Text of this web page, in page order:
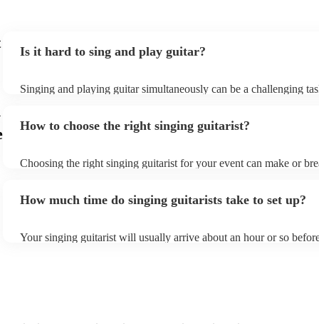
Is it hard to sing and play guitar?
Singing and playing guitar simultaneously can be a challenging
easier to sing and play guitar simultaneously, but it still requires a
tempo and dynamics of the music. With practice, most people can
How to choose the right singing guitarist?
Choosing the right singing guitarist for your event can make or
and vibe of your event and choose a singing guitarist who aligns
a backing band might be more suitable. - Experience and
How much time do singing guitarists take to set up?
Your singing guitarist will usually arrive about an hour or so